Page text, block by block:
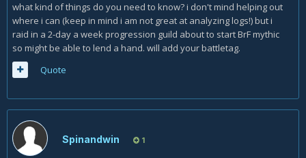
what kind of things do you need to know? i don't mind helping out
where i can (keep in mind i am not great at analyzing logs!) but i
raid in a 2-day a week progression guild about to start BrF mythic
so might be able to lend a hand. will add your battletag.
Quote
Spinandwin 1